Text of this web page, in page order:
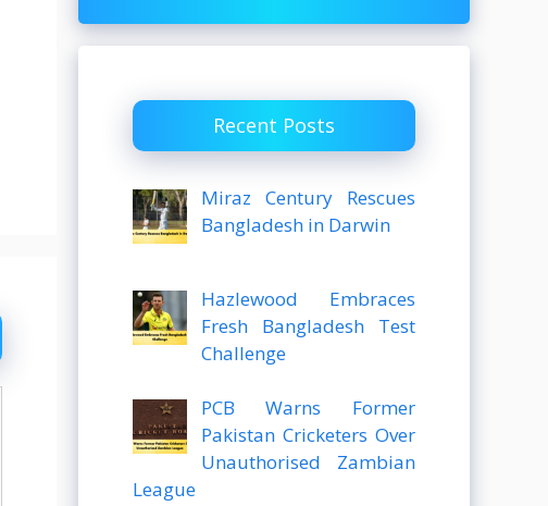
Recent Posts
Miraz Century Rescues
Bangladesh in Darwin
Hazlewood Embraces
Fresh Bangladesh Test
Challenge
PCB Warns Former
Pakistan Cricketers Over
Unauthorised Zambian
League